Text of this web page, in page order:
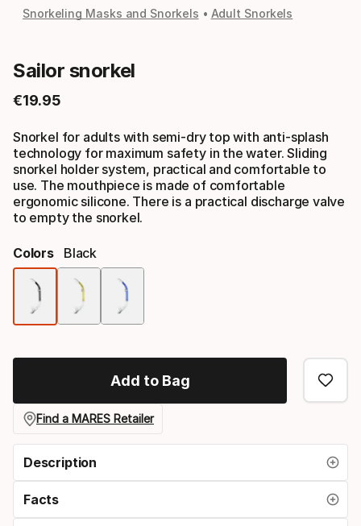
Snorkeling Masks and Snorkels Adult Snorkels
Sailor snorkel
€19.95
Final price
Snorkel for adults with semi-dry top with anti-splash
technology for maximum safety in the water. Sliding
snorkel holder system, practical and comfortable to
use. The mouthpiece is made of comfortable
ergonomic silicone. There is a practical discharge valve
to empty the snorkel.
Colors Black
Add to Bag
Find a MARES Retailer
Description
Facts